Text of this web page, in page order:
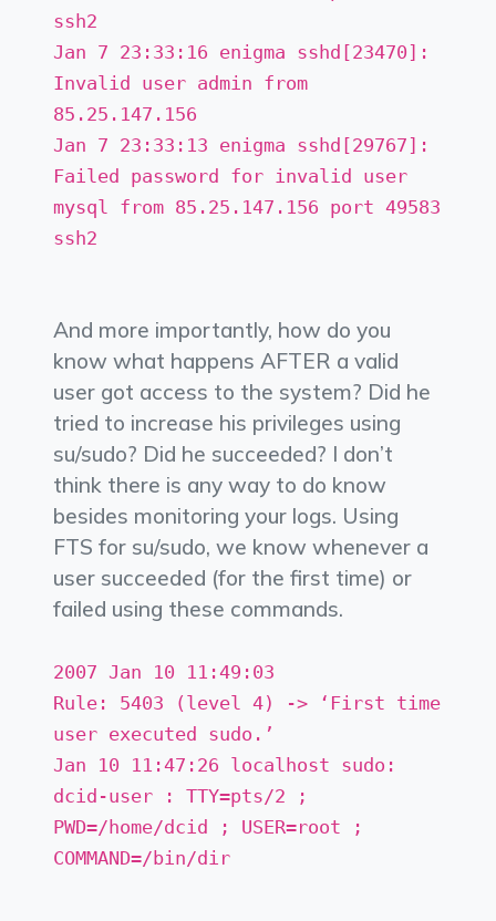
ssh2
Jan 7 23:33:16 enigma sshd[23470]:
Invalid user admin from
85.25.147.156
Jan 7 23:33:13 enigma sshd[29767]:
Failed password for invalid user
mysql from 85.25.147.156 port 49583
ssh2
And more importantly, how do you
know what happens AFTER a valid
user got access to the system? Did he
tried to increase his privileges using
su/sudo? Did he succeeded? I don’t
think there is any way to do know
besides monitoring your logs. Using
FTS for su/sudo, we know whenever a
user succeeded (for the first time) or
failed using these commands.
2007 Jan 10 11:49:03
Rule: 5403 (level 4) -> ‘First time
user executed sudo.’
Jan 10 11:47:26 localhost sudo:
dcid-user : TTY=pts/2 ;
PWD=/home/dcid ; USER=root ;
COMMAND=/bin/dir